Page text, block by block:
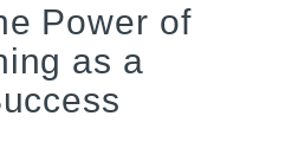
Power of
as a